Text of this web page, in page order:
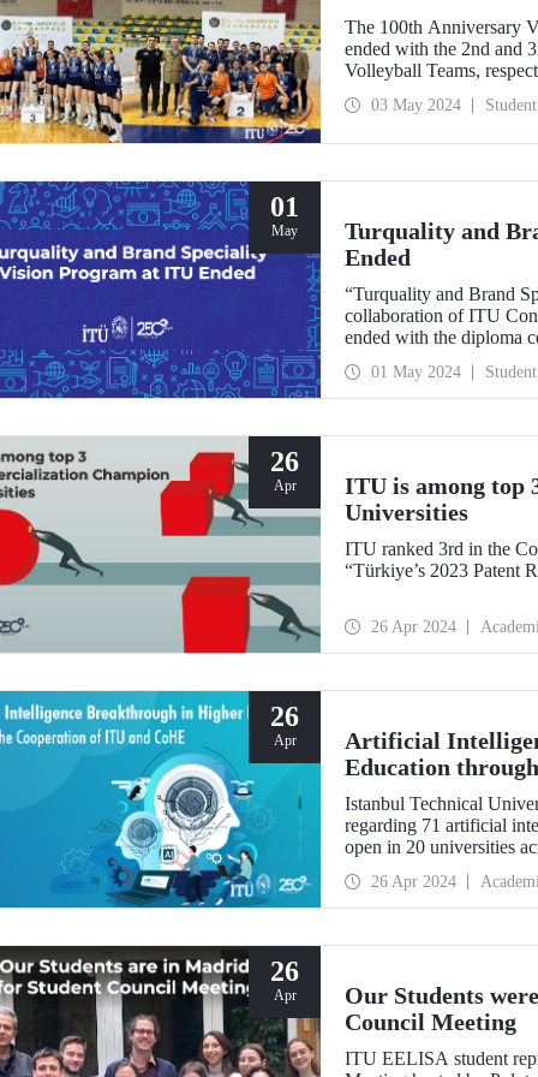
The 100th Anniversary
ended with the 2nd and
Volleyball Teams,
03 May 2024 Student
01
May
Turquality and
Ended
“Turquality and Brand
collaboration of ITU
ended with the diploma
01 May 2024 Student
26
Apr
ITU is among top
Universities
ITU ranked 3rd in the
“Türkiye’s 2023 Patent
26 Apr 2024
26
Apr
Artificial
Education
Istanbul Technical
regarding 71 artificial
open in 20 universities
26 Apr 2024
26
Apr
Our Students
Council Meeting
ITU EELISA student